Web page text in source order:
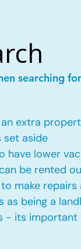
searching
extra
set aside
lower
be rented
make
as being a
- its